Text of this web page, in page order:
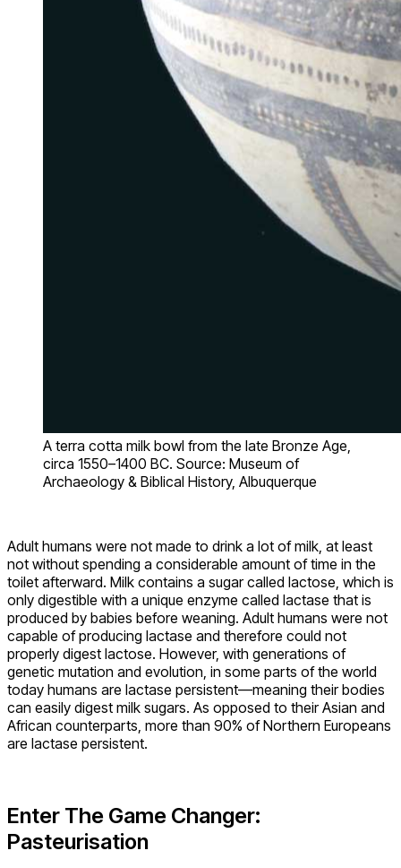
A terra cotta milk bowl from the late Bronze Age,
circa 1550–1400 BC. Source: Museum of
Archaeology & Biblical History, Albuquerque
Adult humans were not made to drink a lot of milk, at least
not without spending a considerable amount of time in the
toilet afterward. Milk contains a sugar called lactose, which is
only digestible with a unique enzyme called lactase that is
produced by babies before weaning. Adult humans were not
capable of producing lactase and therefore could not
properly digest lactose. However, with generations of
genetic mutation and evolution, in some parts of the world
today humans are lactase persistent—meaning their bodies
can easily digest milk sugars. As opposed to their Asian and
African counterparts, more than 90% of Northern Europeans
are lactase persistent.
Enter The Game Changer:
Pasteurisation